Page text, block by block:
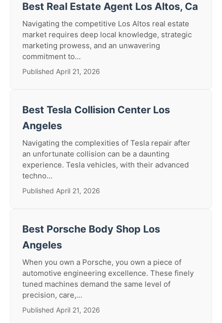
Best Real Estate Agent Los Altos, Ca
Navigating the competitive Los Altos real estate
market requires deep local knowledge, strategic
marketing prowess, and an unwavering
commitment to...
Published April 21, 2026
Best Tesla Collision Center Los
Angeles
Navigating the complexities of Tesla repair after
an unfortunate collision can be a daunting
experience. Tesla vehicles, with their advanced
techno...
Published April 21, 2026
Best Porsche Body Shop Los
Angeles
When you own a Porsche, you own a piece of
automotive engineering excellence. These finely
tuned machines demand the same level of
precision, care,...
Published April 21, 2026